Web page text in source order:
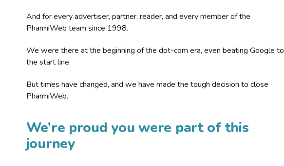
And for every advertiser, partner, reader, and every member of the
PharmiWeb team since 1998.
We were there at the beginning of the dot-com era, even beating Google to
the start line.
But times have changed, and we have made the tough decision to close
PharmiWeb.
We’re proud you were part of this
journey